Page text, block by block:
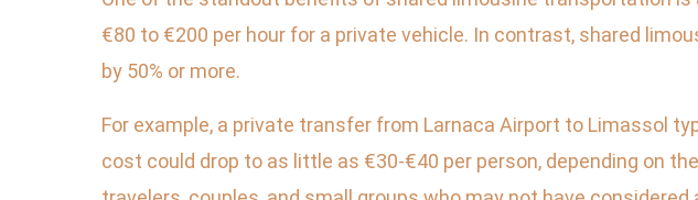
€80 to €200 per hour for a private vehicle. In contrast, shared
by 50% or more.
For example, a private transfer from Larnaca Airport to Limassol
cost could drop to as little as €30-€40 per person, depending on